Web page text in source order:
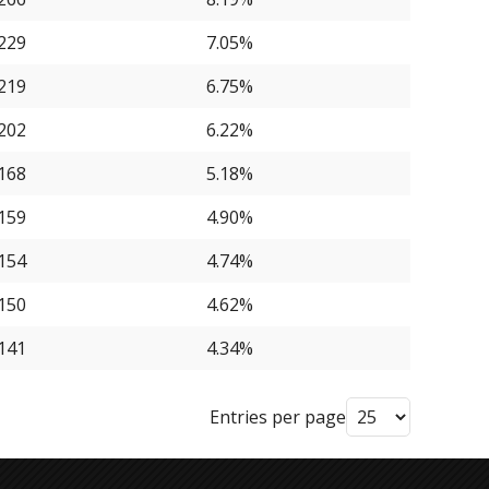
7.05%
6.75%
6.22%
5.18%
4.90%
4.74%
4.62%
4.34%
Entries per page